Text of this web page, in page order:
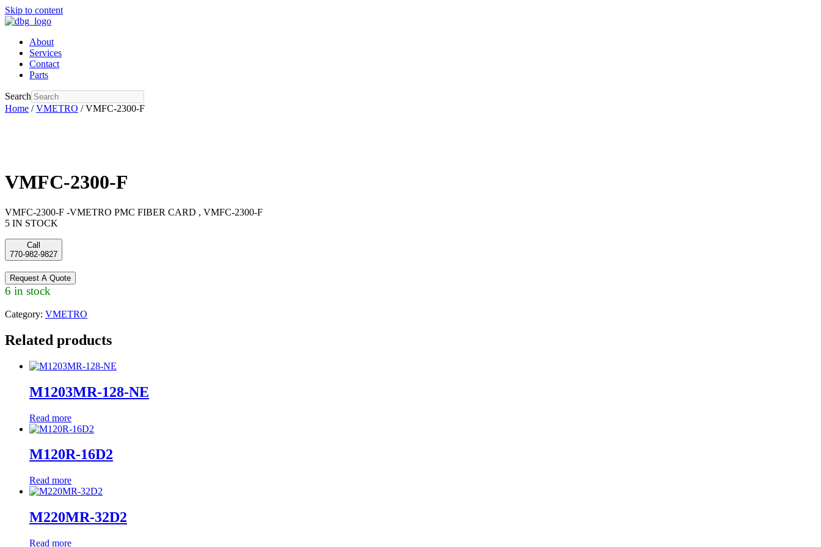
Skip to content
About
Services
Contact
Parts
Search
Home /VMETRO / VMFC-2300-F
VMFC-2300-F
VMFC-2300-F -VMETRO PMC FIBER CARD , VMFC-2300-F
5 IN STOCK
Call
770-982-9827
Request A Quote
6 in stock
Category: VMETRO
Related products
M1203MR-128-NE
Read more
M120R-16D2
Read more
M220MR-32D2
Read more